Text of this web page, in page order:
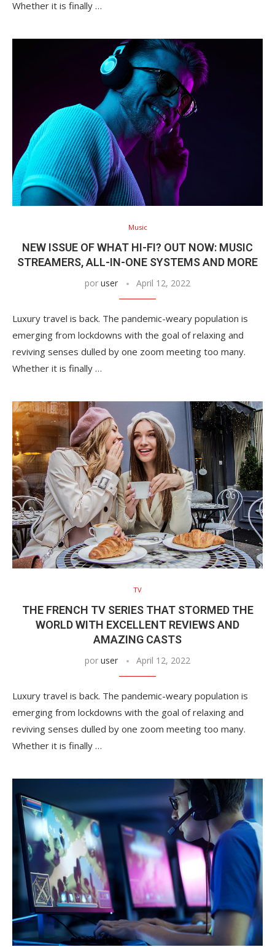
Whether it is finally …
Music
NEW ISSUE OF WHAT HI-FI? OUT NOW: MUSIC
STREAMERS, ALL-IN-ONE SYSTEMS AND MORE
por user April 12, 2022
Luxury travel is back. The pandemic-weary population is
emerging from lockdowns with the goal of relaxing and
reviving senses dulled by one zoom meeting too many.
Whether it is finally …
TV
THE FRENCH TV SERIES THAT STORMED THE
WORLD WITH EXCELLENT REVIEWS AND
AMAZING CASTS
por user April 12, 2022
Luxury travel is back. The pandemic-weary population is
emerging from lockdowns with the goal of relaxing and
reviving senses dulled by one zoom meeting too many.
Whether it is finally …